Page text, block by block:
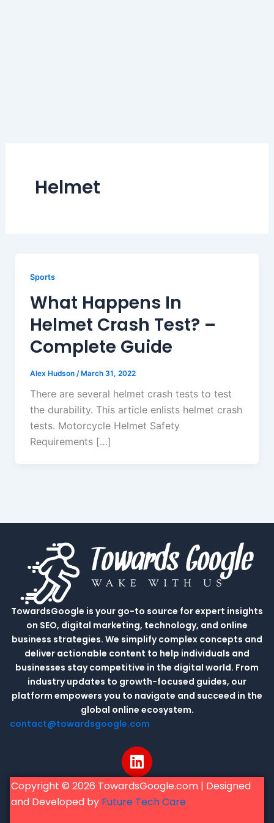
Helmet
Sports
What Happens In
Helmet Crash Test? –
Complete Guide
Alex Hudson /March 31, 2022
There are several helmet crash tests to test
the durability. This article enlists helmet crash
tests. Motorcycle Helmet Safety
Requirements […]
TowardsGoogle is your go-to source for expert insights
on SEO, digital marketing, technology, and online
business strategies. We simplify complex concepts and
deliver actionable content to help individuals and
businesses stay competitive in the digital world. From
industry updates to growth-focused guides, our
platform empowers you to navigate and succeed in the
global online ecosystem.
contact@towardsgoogle.com
L
i
n
k
Copyright © 2026 TowardsGoogle.com | Designed
and Developed by Future Tech Care